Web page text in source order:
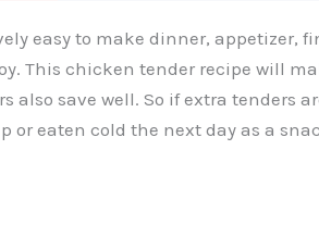
easy to make dinner, appetizer,
This chicken tender recipe will
also save well. So if extra tenders
or eaten cold the next day as a